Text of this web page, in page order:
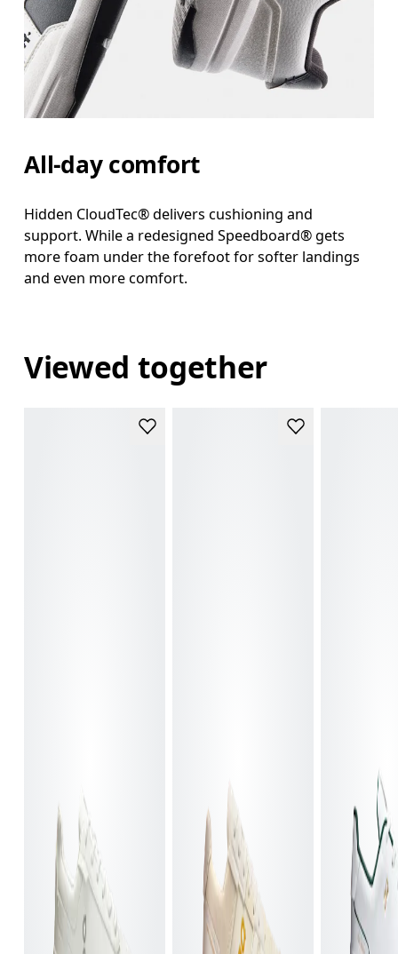
All-day comfort
Hidden CloudTec® delivers cushioning and
support. While a redesigned Speedboard® gets
more foam under the forefoot for softer landings
and even more comfort.
Viewed together